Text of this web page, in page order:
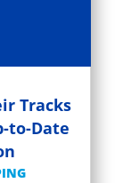
Tracks
to-Date